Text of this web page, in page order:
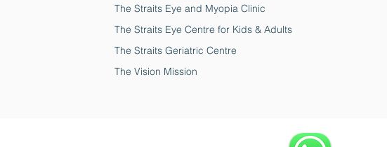
The Straits Eye and Myopia Clinic
The Straits Eye Centre for Kids & Adults
The Straits Geriatric Centre
The Vision Mission